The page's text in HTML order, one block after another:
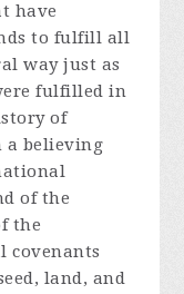
have
to fulfill all
way just as
fulfilled in
of
a believing
of the
the
covenants
land, and